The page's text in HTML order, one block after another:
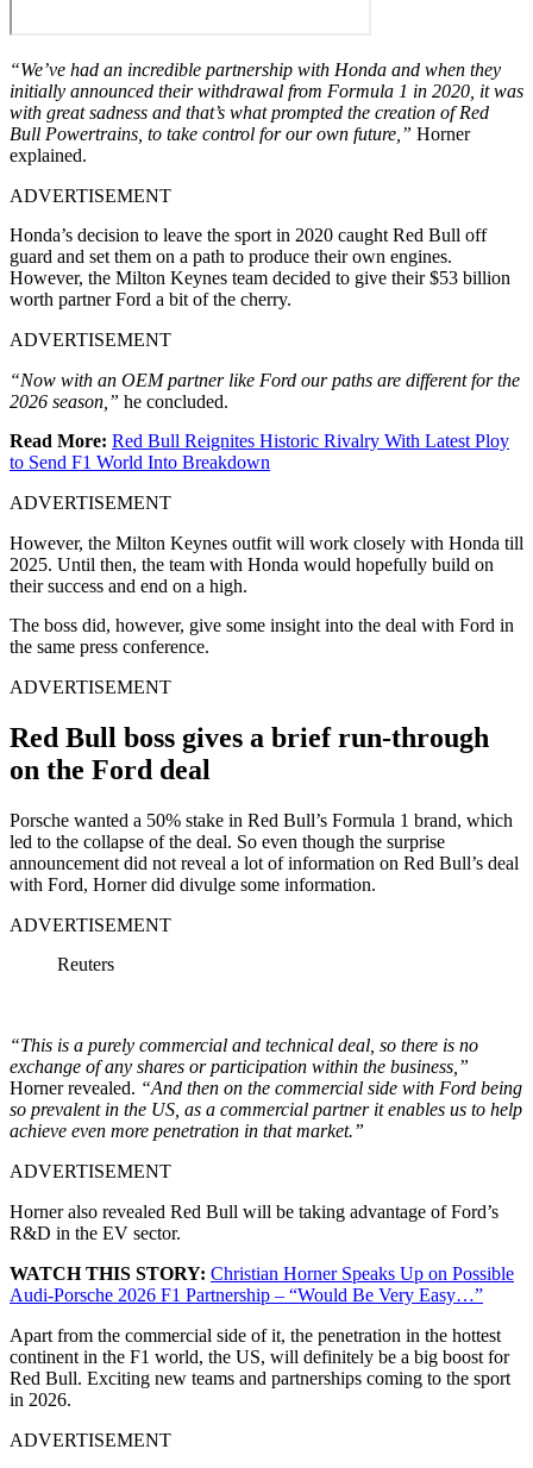
“We’ve had an incredible partnership with Honda and when they
initially announced their withdrawal from Formula 1 in 2020, it was
with great sadness and that’s what prompted the creation of Red
Bull Powertrains, to take control for our own future,” Horner
explained.
ADVERTISEMENT
Honda’s decision to leave the sport in 2020 caught Red Bull off
guard and set them on a path to produce their own engines.
However, the Milton Keynes team decided to give their $53 billion
worth partner Ford a bit of the cherry.
ADVERTISEMENT
“Now with an OEM partner like Ford our paths are different for the
2026 season,” he concluded.
Read More: Red Bull Reignites Historic Rivalry With Latest Ploy
to Send F1 World Into Breakdown
ADVERTISEMENT
However, the Milton Keynes outfit will work closely with Honda till
2025. Until then, the team with Honda would hopefully build on
their success and end on a high.
The boss did, however, give some insight into the deal with Ford in
the same press conference.
ADVERTISEMENT
Red Bull boss gives a brief run-through
on the Ford deal
Porsche wanted a 50% stake in Red Bull’s Formula 1 brand, which
led to the collapse of the deal. So even though the surprise
announcement did not reveal a lot of information on Red Bull’s deal
with Ford, Horner did divulge some information.
ADVERTISEMENT
Reuters
“This is a purely commercial and technical deal, so there is no
exchange of any shares or participation within the business,”
Horner revealed. “And then on the commercial side with Ford being
so prevalent in the US, as a commercial partner it enables us to help
achieve even more penetration in that market.”
ADVERTISEMENT
Horner also revealed Red Bull will be taking advantage of Ford’s
R&D in the EV sector.
WATCH THIS STORY: Christian Horner Speaks Up on Possible
Audi-Porsche 2026 F1 Partnership – “Would Be Very Easy…”
Apart from the commercial side of it, the penetration in the hottest
continent in the F1 world, the US, will definitely be a big boost for
Red Bull. Exciting new teams and partnerships coming to the sport
in 2026.
ADVERTISEMENT